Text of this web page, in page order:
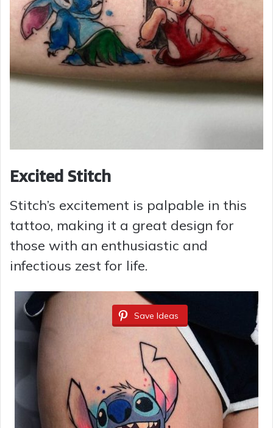
Excited Stitch
Stitch’s excitement is palpable in this
tattoo, making it a great design for
those with an enthusiastic and
infectious zest for life.
Save Ideas